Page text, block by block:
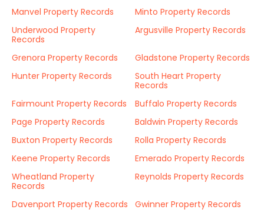
Manvel Property Records
Minto Property Records
Underwood Property
Records
Argusville Property Records
Grenora Property Records
Gladstone Property Records
Hunter Property Records
South Heart Property
Records
Fairmount Property Records
Buffalo Property Records
Page Property Records
Baldwin Property Records
Buxton Property Records
Rolla Property Records
Keene Property Records
Emerado Property Records
Wheatland Property
Records
Reynolds Property Records
Davenport Property Records
Gwinner Property Records